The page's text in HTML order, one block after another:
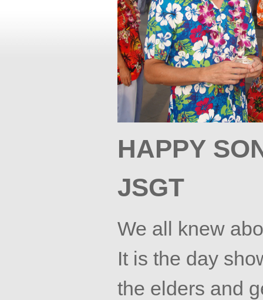
HAPPY
JSGT
We all knew
It is the day
the elders and